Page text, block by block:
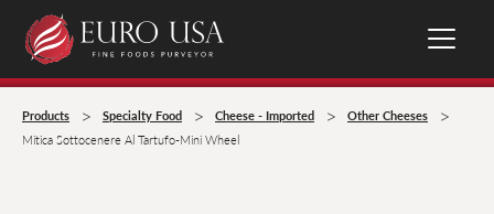
Products > Specialty Food > Cheese - Imported > Other Cheeses >
Mitica Sottocenere Al Tartufo-Mini Wheel